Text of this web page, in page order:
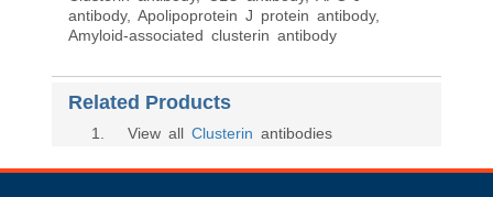
antibody, Apolipoprotein J protein antibody,
Amyloid-associated clusterin antibody
Related Products
1 . View all Clusterin antibodies